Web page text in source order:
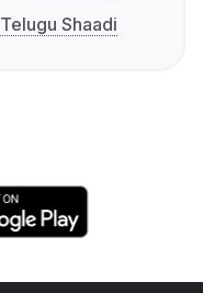
Telugu Shaadi